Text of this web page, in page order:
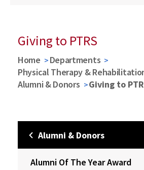
Giving to PTRS
Home
Departments
Physical Therapy &
Alumni & Donors
Giving to
Alumni & Donors
Alumni Of The Year Award